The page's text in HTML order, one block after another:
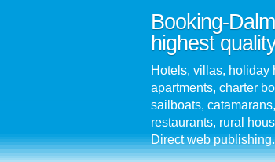
Booking-
highest
Hotels, villas, holiday
apartments, charter
sailboats,
restaurants, rural
Direct web publishing.